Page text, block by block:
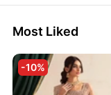
Most Liked
-10%